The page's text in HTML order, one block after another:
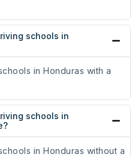
schools in
in Honduras with a
schools in
in Honduras without a